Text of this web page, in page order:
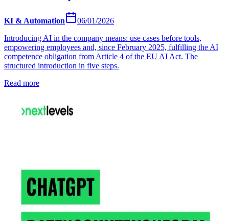
KI & Automation
06/01/2026
Introducing AI in the company means: use cases before tools,
empowering employees and, since February 2025, fulfilling the AI
competence obligation from Article 4 of the EU AI Act. The
structured introduction in five steps.
Read more